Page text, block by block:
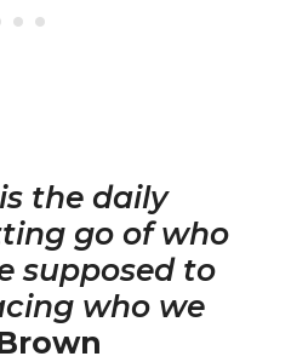
the daily
go of who
supposed to
who we